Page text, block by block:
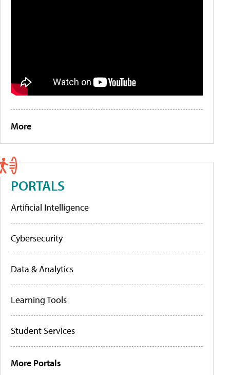
More
PORTALS
Artificial Intelligence
Cybersecurity
Data & Analytics
Learning Tools
Student Services
More Portals